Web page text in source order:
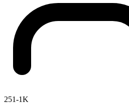
251-1K